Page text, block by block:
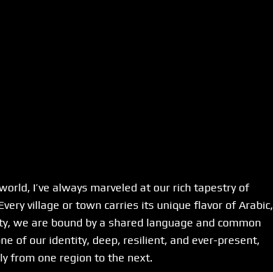
I’ve always marveled at our rich tapestry of
village or town carries its unique flavor of Arabic,
we are bound by a shared language and common
of our identity, deep, resilient, and ever-present,
from one region to the next.